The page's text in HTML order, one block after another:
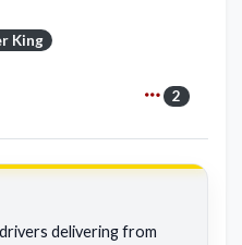
King
2
delivering from